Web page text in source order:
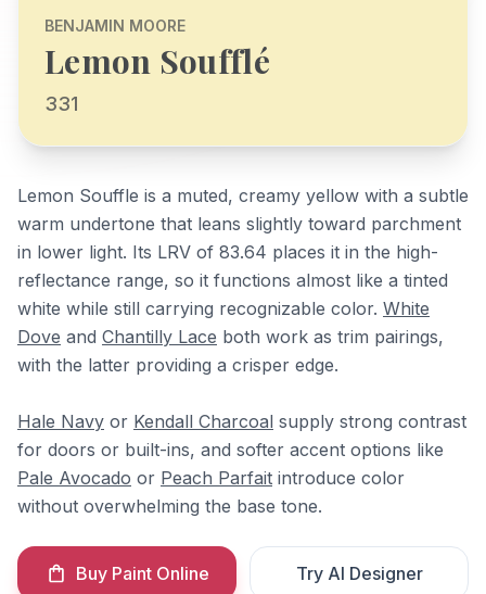
BENJAMIN MOORE
Lemon Soufflé
331
Lemon Souffle is a muted, creamy yellow with a subtle
warm undertone that leans slightly toward parchment
in lower light. Its LRV of 83.64 places it in the high-
reflectance range, so it functions almost like a tinted
white while still carrying recognizable color. White
Dove and Chantilly Lace both work as trim pairings,
with the latter providing a crisper edge.
Hale Navy or Kendall Charcoal supply strong contrast
for doors or built-ins, and softer accent options like
Pale Avocado or Peach Parfait introduce color
without overwhelming the base tone.
Buy Paint Online Try AI Designer